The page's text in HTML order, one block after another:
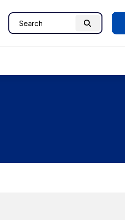
Search
Search